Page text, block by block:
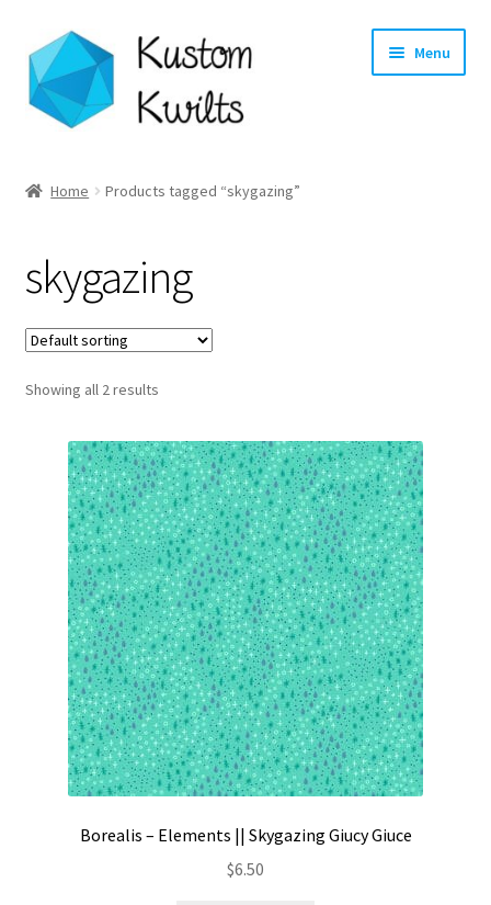
Skip
to
navigation
Skip
to
content
Menu
Shop
Longarm Quilting Services
Workshops
About
Contact
My account
Preorders
Home Products tagged “skygazing”
skygazing
Showing all 2 results
Borealis – Elements || Skygazing Giucy Giuce
$6.50